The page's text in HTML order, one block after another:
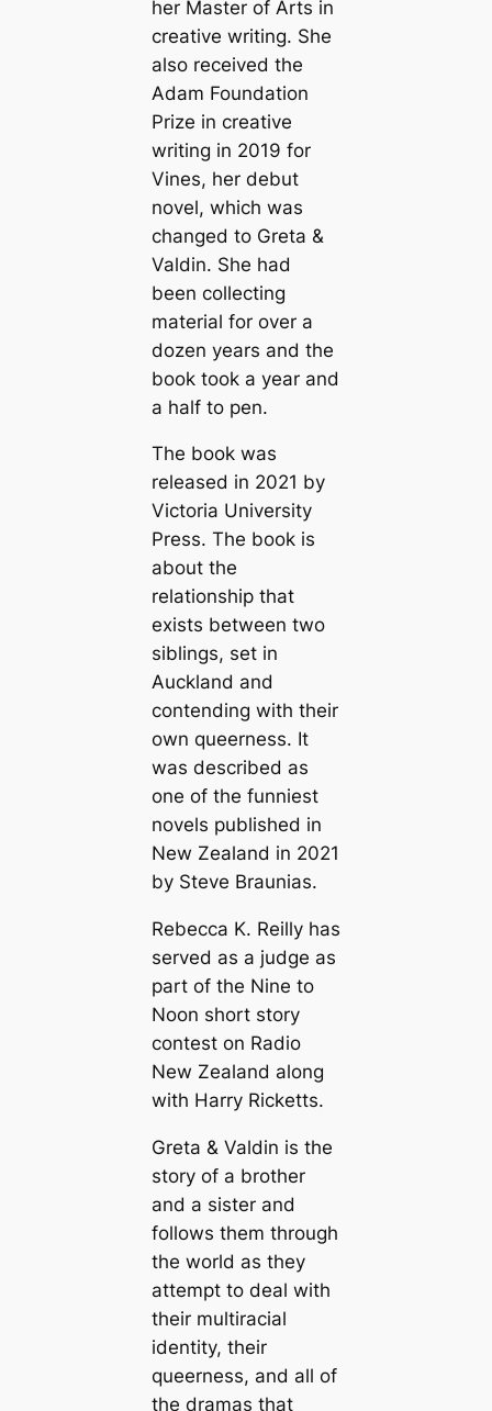
her Master of Arts in
creative writing. She
also received the
Adam Foundation
Prize in creative
writing in 2019 for
Vines, her debut
novel, which was
changed to Greta &
Valdin. She had
been collecting
material for over a
dozen years and the
book took a year and
a half to pen.
The book was
released in 2021 by
Victoria University
Press. The book is
about the
relationship that
exists between two
siblings, set in
Auckland and
contending with their
own queerness. It
was described as
one of the funniest
novels published in
New Zealand in 2021
by Steve Braunias.
Rebecca K. Reilly has
served as a judge as
part of the Nine to
Noon short story
contest on Radio
New Zealand along
with Harry Ricketts.
Greta & Valdin is the
story of a brother
and a sister and
follows them through
the world as they
attempt to deal with
their multiracial
identity, their
queerness, and all of
the dramas that